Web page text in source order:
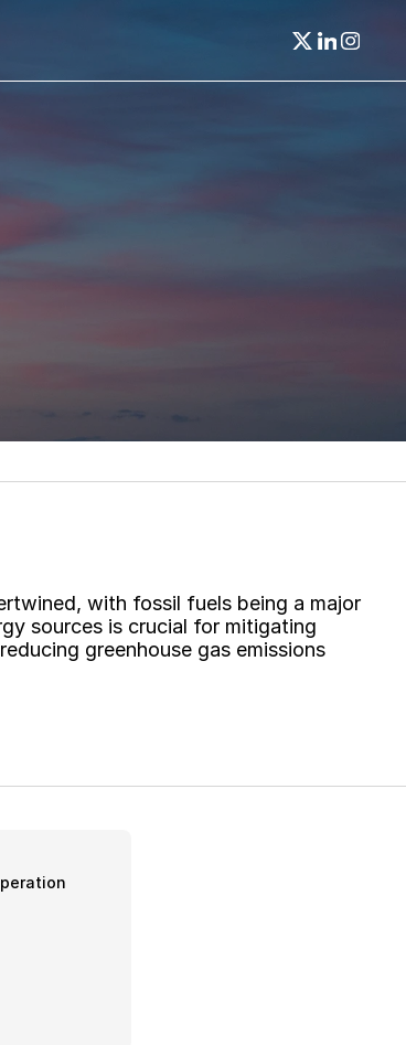
with fossil fuels being a major
sources is crucial for mitigating
greenhouse gas emissions